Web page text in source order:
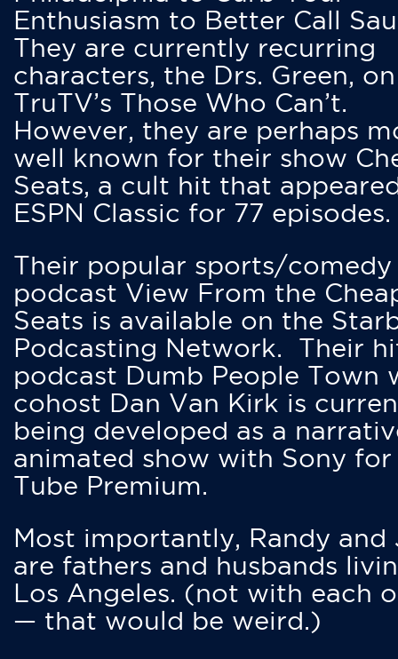
Enthusiasm to Better Call
They are currently recurring
characters, the Drs. Green, on
TruTV’s Those Who Can’t.
However, they are perhaps
well known for their show
Seats, a cult hit that
ESPN Classic for 77 episodes.
Their popular sports/comedy
podcast View From the
Seats is available on the
Podcasting Network. Their
podcast Dumb People Town
cohost Dan Van Kirk is
being developed as a
animated show with Sony for
Tube Premium.
Most importantly, Randy and
are fathers and husbands
Los Angeles. (not with each
— that would be weird.)